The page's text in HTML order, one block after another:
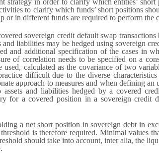
to clarify which funds’ short positions
in different funds are required to perform the
sovereign credit default swap
liabilities may be hedged using sovereign
and additional specification of the cases in
of correlation needs to be specified on a
used, calculated as the covariance of two
difficult due to the diverse
approach to measures and when defining an
and liabilities hedged by a covered
for a covered position in a sovereign credit
a net short position in sovereign debt in
is therefore required. Minimal values
should take into account, inter alia, the